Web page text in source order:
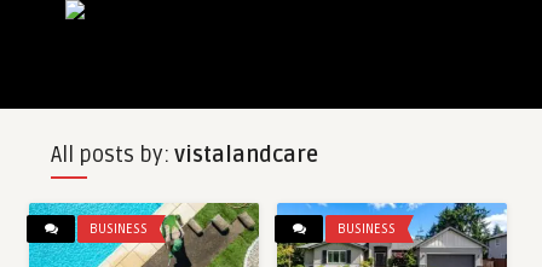
All posts by: vistalandcare
BUSINESS BUSINESS